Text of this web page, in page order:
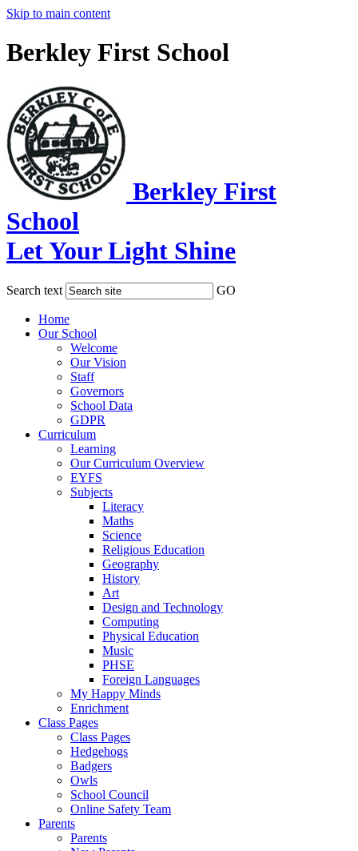
Skip to main content
Berkley First School
Berkley First
School
Let Your Light Shine
Search text GO
Home
Our School
Welcome
Our Vision
Staff
Governors
School Data
GDPR
Curriculum
Learning
Our Curriculum Overview
EYFS
Subjects
Literacy
Maths
Science
Religious Education
Geography
History
Art
Design and Technology
Computing
Physical Education
Music
PHSE
Foreign Languages
My Happy Minds
Enrichment
Class Pages
Class Pages
Hedgehogs
Badgers
Owls
School Council
Online Safety Team
Parents
Parents